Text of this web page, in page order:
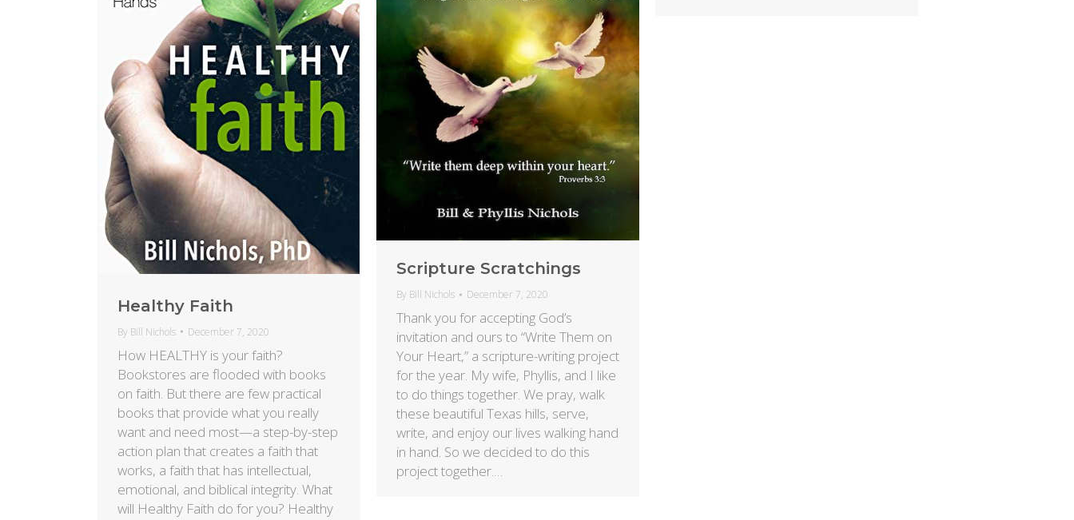
Healthy Faith
By Bill Nichols December 7, 2020
How HEALTHY is your faith?
Bookstores are flooded with books
on faith. But there are few practical
books that provide what you really
want and need most—a step-by-step
action plan that creates a faith that
works, a faith that has intellectual,
emotional, and biblical integrity. What
will Healthy Faith do for you? Healthy
Scripture Scratchings
By Bill Nichols December 7, 2020
Thank you for accepting God’s
invitation and ours to “Write Them on
Your Heart,” a scripture-writing project
for the year. My wife, Phyllis, and I like
to do things together. We pray, walk
these beautiful Texas hills, serve,
write, and enjoy our lives walking hand
in hand. So we decided to do this
project together.…